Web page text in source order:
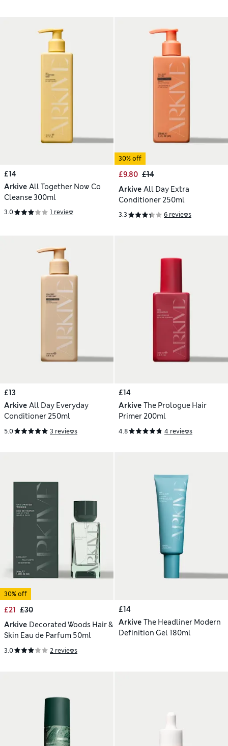
£14
Arkive All Together Now Co
Cleanse 300ml
3.0 1 review
30% off
£9.80 £14
Arkive All Day Extra
Conditioner 250ml
3.3 6 reviews
£13
Arkive All Day Everyday
Conditioner 250ml
5.0 3 reviews
£14
Arkive The Prologue Hair
Primer 200ml
4.8 4 reviews
30% off
£21 £30
Arkive Decorated Woods Hair &
Skin Eau de Parfum 50ml
3.0 2 reviews
£14
Arkive The Headliner Modern
Definition Gel 180ml